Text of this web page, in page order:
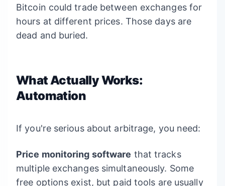
Bitcoin could trade between exchanges for
hours at different prices. Those days are
dead and buried.
What Actually Works:
Automation
If you're serious about arbitrage, you need:
Price monitoring software that tracks
multiple exchanges simultaneously. Some
free options exist, but paid tools are usually